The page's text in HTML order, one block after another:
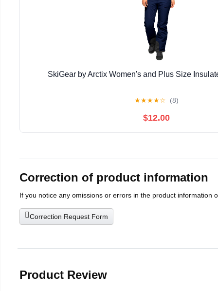
SkiGear by Arctix Women's and Plus Size
★★★★☆ (8)
$12.00
Correction of product information
If you notice any omissions or errors in the product information
Correction Request Form
Product Review